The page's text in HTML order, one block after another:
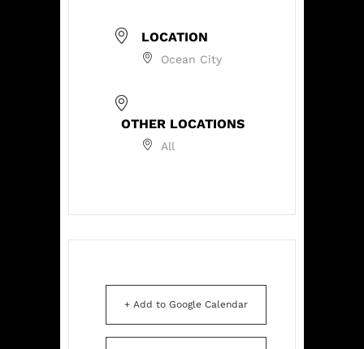
LOCATION
Ocean City
OTHER LOCATIONS
All
+ Add to Google Calendar